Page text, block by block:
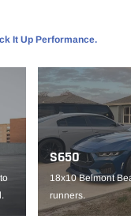
to fit check wheels
It Up Performance.
S650
18x10 Belmont
runners.